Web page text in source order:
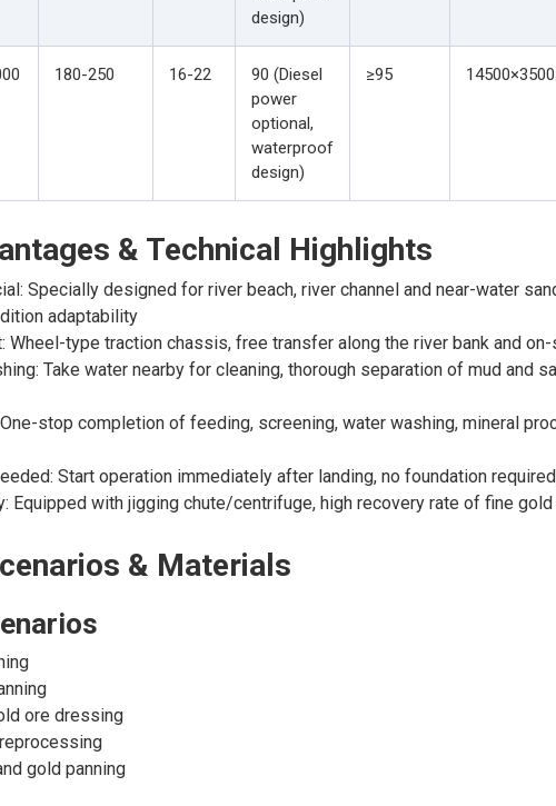
design)
180-250 16-22
90 (Diesel
power
optional,
waterproof
design)
≥95
& Technical Highlights
Specially designed for river beach, river channel and near-water
adaptability
Wheel-type traction chassis, free transfer along the river bank and
Take water nearby for cleaning, thorough separation of mud and
stop completion of feeding, screening, water washing, mineral
Start operation immediately after landing, no foundation
Equipped with jigging chute/centrifuge, high recovery rate of fine
& Materials
ore dressing
gold panning